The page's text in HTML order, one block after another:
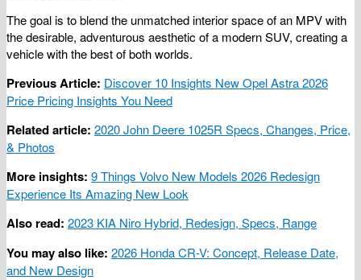
The goal is to blend the unmatched interior space of an MPV with
the desirable, adventurous aesthetic of a modern SUV, creating a
vehicle with the best of both worlds.
Previous Article: Discover 10 Insights New Opel Astra 2026
Price Pricing Insights You Need
Related article: 2020 John Deere 1025R Specs, Changes, Price,
& Photos
More insights: 9 Things Volvo New Models 2026 Redesign
Experience Its Amazing New Look
Also read: 2023 KIA Niro Hybrid, Redesign, Specs, Range
You may also like: 2026 Honda CR-V: Concept, Release Date,
and New Design